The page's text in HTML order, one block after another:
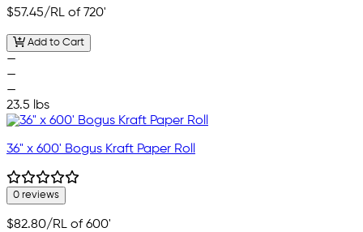
$57.45/RL of 720'
Add to Cart
—
—
—
23.5 lbs
36" x 600' Bogus Kraft Paper Roll
0 reviews
$82.80/RL of 600'